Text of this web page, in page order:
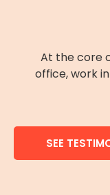
At the core
office, work
SEE